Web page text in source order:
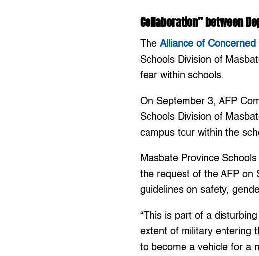
Collaboration” between
TheAlliance of
Schools Division of
fear within schools.
On September 3, AFP
Schools Division of
campus tour within the
Masbate Province
the request of the AFP on
guidelines on safety,
“This is part of a
extent of military entering
to become a vehicle for a